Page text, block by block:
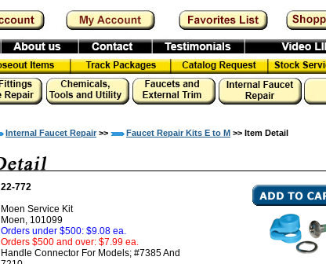
Internal Faucet Repair >> Faucet Repair Kits E to M >> Item Detail
22-772
Moen Service Kit
Moen, 101099
Orders under $500: $9.08 ea.
Orders $500 and over: $7.99 ea.
Handle Connector For Models; #7385 And